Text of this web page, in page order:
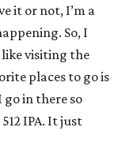
it or not, I’m a
So, I
like visiting the
places to go is
go in there so
IPA. It just